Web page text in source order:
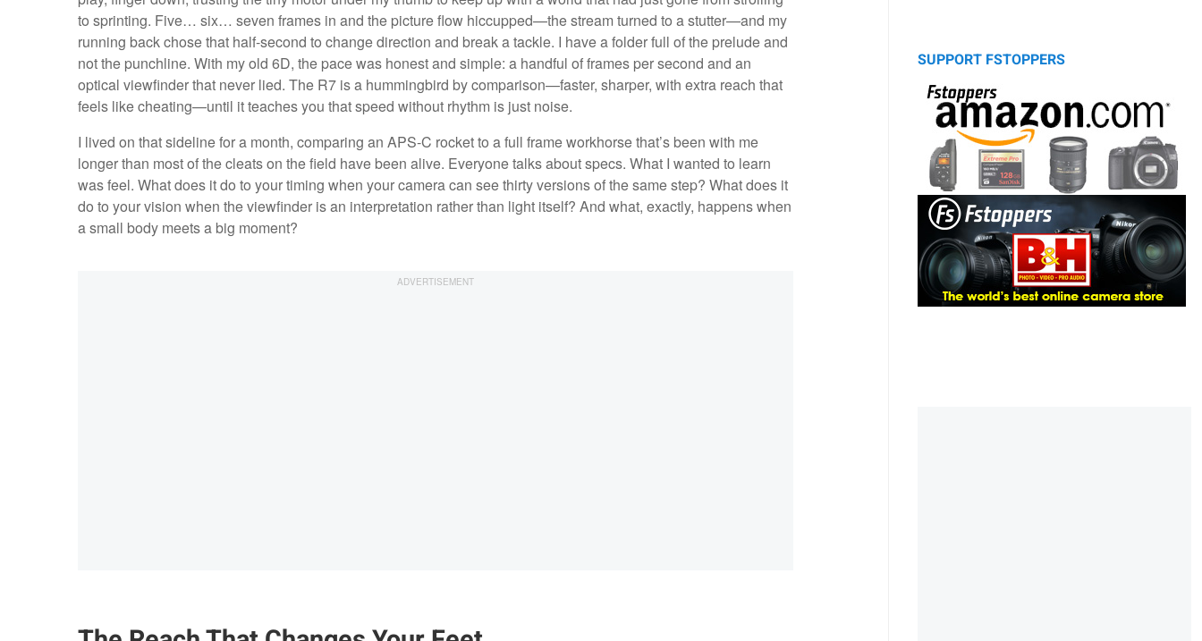
to sprinting. Five… six… seven frames in and the picture flow hiccupped—the stream turned to a stutter—and my
running back chose that half-second to change direction and break a tackle. I have a folder full of the prelude and
not the punchline. With my old 6D, the pace was honest and simple: a handful of frames per second and an
optical viewfinder that never lied. The R7 is a hummingbird by comparison—faster, sharper, with extra reach that
feels like cheating—until it teaches you that speed without rhythm is just noise.
I lived on that sideline for a month, comparing an APS-C rocket to a full frame workhorse that’s been with me
longer than most of the cleats on the field have been alive. Everyone talks about specs. What I wanted to learn
was feel. What does it do to your timing when your camera can see thirty versions of the same step? What does it
do to your vision when the viewfinder is an interpretation rather than light itself? And what, exactly, happens when
a small body meets a big moment?
SUPPORT FSTOPPERS